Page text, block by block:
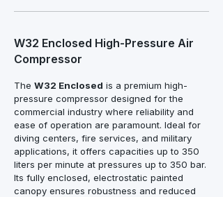
W32 Enclosed High-Pressure Air
Compressor
The W32 Enclosed is a premium high-
pressure compressor designed for the
commercial industry where reliability and
ease of operation are paramount. Ideal for
diving centers, fire services, and military
applications, it offers capacities up to 350
liters per minute at pressures up to 350 bar.
Its fully enclosed, electrostatic painted
canopy ensures robustness and reduced